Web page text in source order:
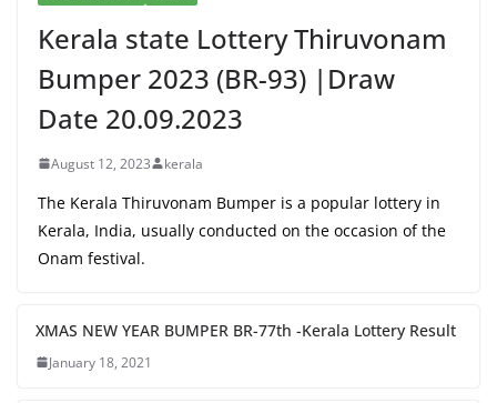
Kerala state Lottery Thiruvonam
Bumper 2023 (BR-93) |Draw
Date 20.09.2023
August 12, 2023 kerala
The Kerala Thiruvonam Bumper is a popular lottery in
Kerala, India, usually conducted on the occasion of the
Onam festival.
XMAS NEW YEAR BUMPER BR-77th -Kerala Lottery Result
January 18, 2021